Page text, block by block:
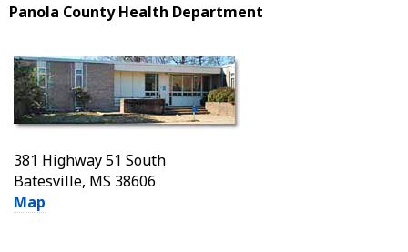
Panola County Health Department
381 Highway 51 South
Batesville, MS 38606
Map